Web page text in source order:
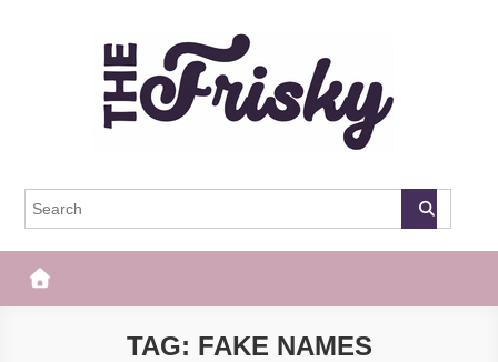
The Frisky
TAG: FAKE NAMES